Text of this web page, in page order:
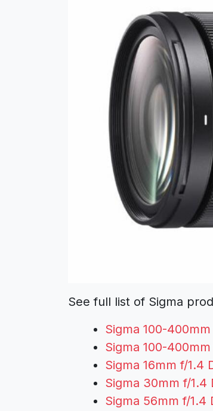
See full list of Sigma
Sigma 100-
Sigma 100-
Sigma 16mm f/1.4
Sigma 30mm f/1.4
Sigma 56mm f/1.4